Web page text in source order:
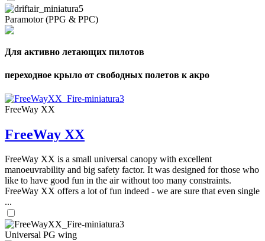
Paramotor (PPG & PPC)
Для активно летающих пилотов
переходное крыло от свободных полетов к акро
FreeWay XX
FreeWay XX
FreeWay XX is a small universal canopy with excellent
manoeuvrability and big safety factor. It was designed for those who
like to have good fun in the air without too many constraints.
FreeWay XX offers a lot of fun indeed - we are sure that even single
...
Universal PG wing